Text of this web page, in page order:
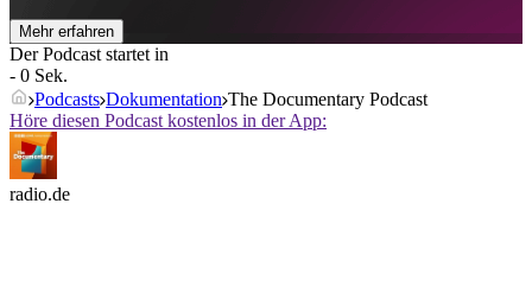
Mehr erfahren
Der Podcast startet in
- 0 Sek.
Podcasts Dokumentation The Documentary Podcast
Höre diesen Podcast kostenlos in der App:
radio.de